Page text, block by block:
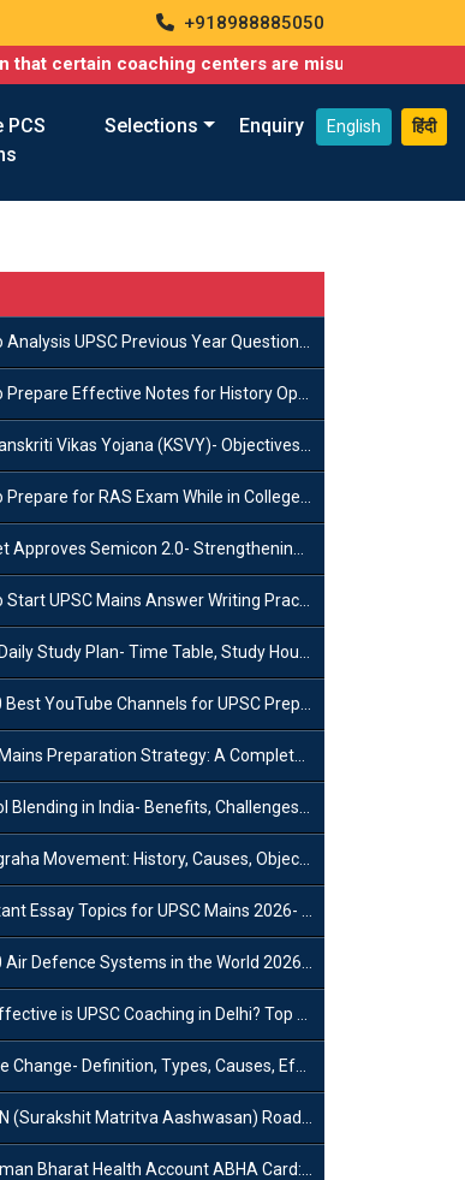
+918988885050
coaching centers are misusing names similar to
PCS
Selections Enquiry English हिंदी
UPSC Previous Year Question Papers for IAS Preparation?
Effective Notes for History Optional in the UPSC Mains?
Vikas Yojana (KSVY)- Objectives, Features and Significance
for RAS Exam While in College- A Complete Guide
Semicon 2.0- Strengthening India's Semiconductor Ecosystem
UPSC Mains Answer Writing Practice in 2026-27? A Complete Guide
Study Plan- Time Table, Study Hours & Strategy for Success?
YouTube Channels for UPSC Preparation (2026 List)
Preparation Strategy: A Complete Guide for Aspirants
in India- Benefits, Challenges and Government Initiatives
Movement: History, Causes, Objectives and Key Dates
Essay Topics for UPSC Mains 2026- Subject-Wise Strategy
Systems in the World 2026- List, Uses and Key Features
is UPSC Coaching in Delhi? Top Benefits & Success Tips
Definition, Types, Causes, Effects and Impacts
Matritva Aashwasan) Roadmap 2030: Key Features, Major Interventions and Significance
Health Account ABHA Card: Registration, Key Facts, Benefits, Download and ABHA Number